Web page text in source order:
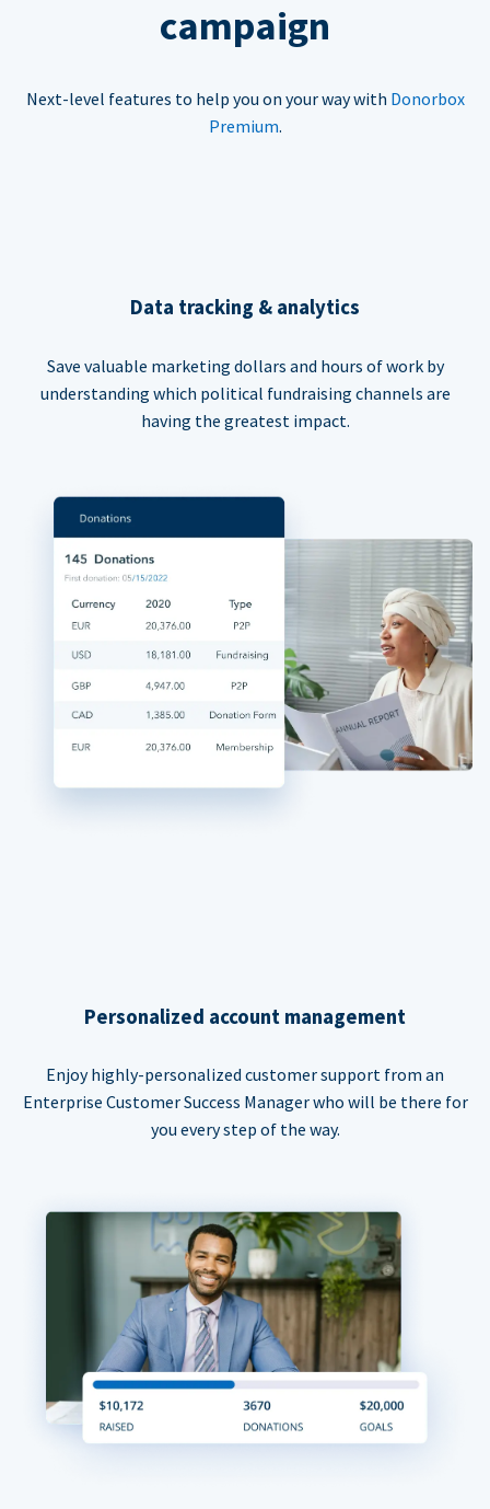
campaign
Next-level features to help you on your way with Donorbox
Premium.
Data tracking & analytics
Save valuable marketing dollars and hours of work by
understanding which political fundraising channels are
having the greatest impact.
Personalized account management
Enjoy highly-personalized customer support from an
Enterprise Customer Success Manager who will be there for
you every step of the way.